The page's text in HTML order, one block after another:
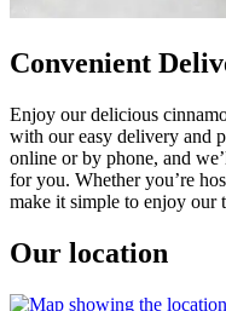
Convenient
Enjoy our delicious
with our easy delivery and
online or by phone, and
for you. Whether you’re
make it simple to enjoy our
Our location